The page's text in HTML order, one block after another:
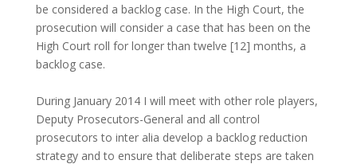
be considered a backlog case. In the High Court, the
prosecution will consider a case that has been on the
High Court roll for longer than twelve [12] months, a
backlog case.
During January 2014 I will meet with other role players,
Deputy Prosecutors-General and all control
prosecutors to inter alia develop a backlog reduction
strategy and to ensure that deliberate steps are taken